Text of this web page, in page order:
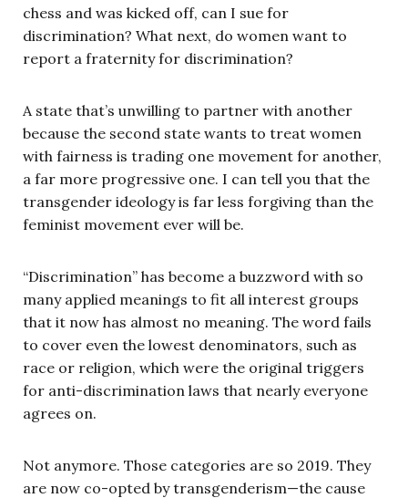
chess and was kicked off, can I sue for
discrimination? What next, do women want to
report a fraternity for discrimination?
A state that’s unwilling to partner with another
because the second state wants to treat women
with fairness is trading one movement for another,
a far more progressive one. I can tell you that the
transgender ideology is far less forgiving than the
feminist movement ever will be.
“Discrimination” has become a buzzword with so
many applied meanings to fit all interest groups
that it now has almost no meaning. The word fails
to cover even the lowest denominators, such as
race or religion, which were the original triggers
for anti-discrimination laws that nearly everyone
agrees on.
Not anymore. Those categories are so 2019. They
are now co-opted by transgenderism—the cause